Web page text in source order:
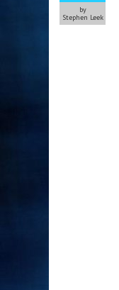
by
Stephen Leek